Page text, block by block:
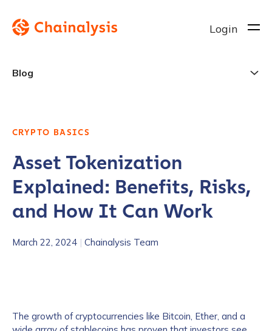
Login
Blog
CRYPTO BASICS
Asset Tokenization
Explained: Benefits, Risks,
and How It Can Work
March 22, 2024 | Chainalysis Team
The growth of cryptocurrencies like Bitcoin, Ether, and a